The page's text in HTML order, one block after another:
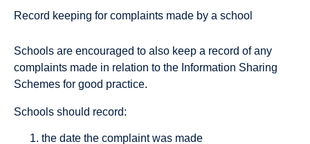
Record keeping for complaints made by a school
Schools are encouraged to also keep a record of any
complaints made in relation to the Information Sharing
Schemes for good practice.
Schools should record:
the date the complaint was made